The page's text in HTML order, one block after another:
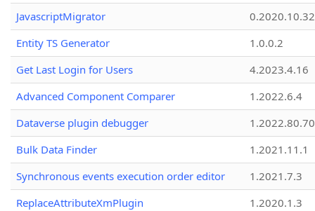
JavascriptMigrator
0.2020.10.32
Entity TS Generator
1.0.0.2
Get Last Login for Users
4.2023.4.16
Advanced Component Comparer
1.2022.6.4
Dataverse plugin debugger
1.2022.80.70
Bulk Data Finder
1.2021.11.1
Synchronous events execution order editor
1.2021.7.3
ReplaceAttributeXmPlugin
1.2020.1.3